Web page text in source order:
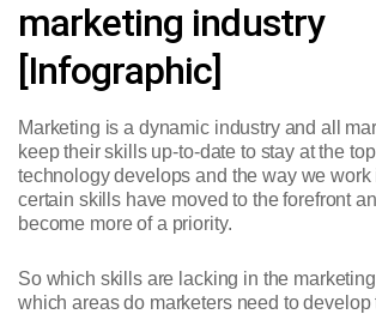
marketing industry
[Infographic]
Marketing is a dynamic industry and all
keep their skills up-to-date to stay at the
technology develops and the way we work
certain skills have moved to the forefront
become more of a priority.
So which skills are lacking in the
which areas do marketers need to develop